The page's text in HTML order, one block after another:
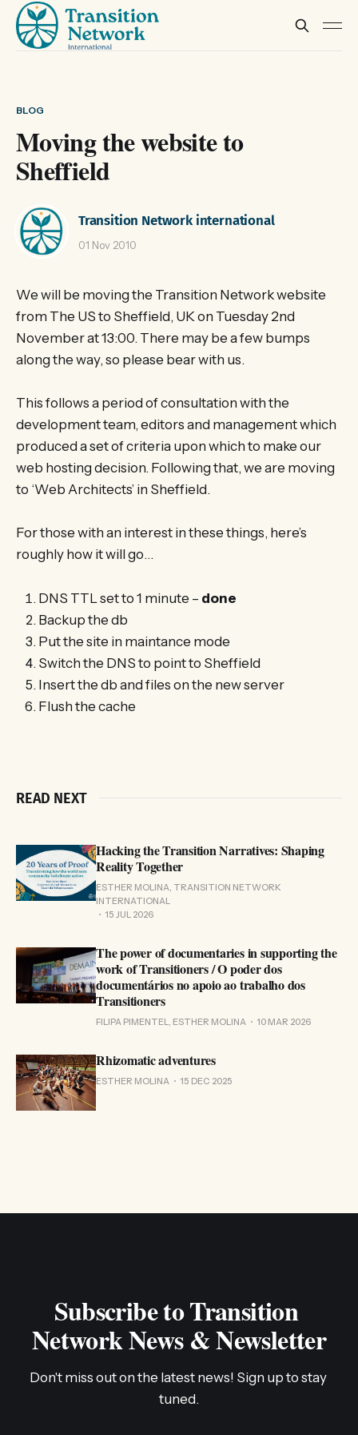
BLOG
Moving the website to
Sheffield
Transition Network international
01 Nov 2010
We will be moving the Transition Network website
from The US to Sheffield, UK on Tuesday 2nd
November at 13:00. There may be a few bumps
along the way, so please bear with us.
This follows a period of consultation with the
development team, editors and management which
produced a set of criteria upon which to make our
web hosting decision. Following that, we are moving
to ‘Web Architects’ in Sheffield.
For those with an interest in these things, here’s
roughly how it will go…
DNS TTL set to 1 minute – done
Backup the db
Put the site in maintance mode
Switch the DNS to point to Sheffield
Insert the db and files on the new server
Flush the cache
READ NEXT
Hacking the Transition Narratives: Shaping
Reality Together
ESTHER MOLINA, TRANSITION NETWORK
INTERNATIONAL
15 JUL 2026
The power of documentaries in supporting the
work of Transitioners / O poder dos
documentários no apoio ao trabalho dos
Transitioners
FILIPA PIMENTEL, ESTHER MOLINA 10 MAR 2026
Rhizomatic adventures
ESTHER MOLINA 15 DEC 2025
Subscribe to Transition
Network News & Newsletter
Don't miss out on the latest news! Sign up to stay
tuned.